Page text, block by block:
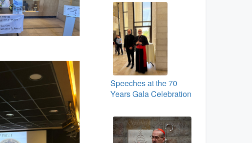
Speeches at the 70
Years Gala Celebration